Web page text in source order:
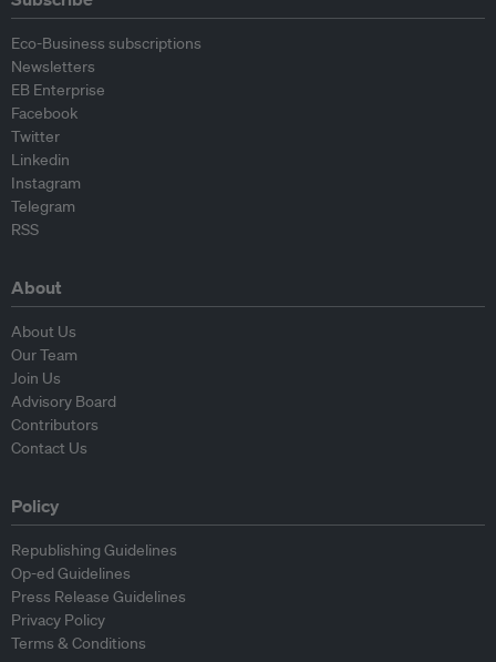
Eco-Business subscriptions
Newsletters
EB Enterprise
Facebook
Twitter
Linkedin
Instagram
Telegram
RSS
About
About Us
Our Team
Join Us
Advisory Board
Contributors
Contact Us
Policy
Republishing Guidelines
Op-ed Guidelines
Press Release Guidelines
Privacy Policy
Terms & Conditions